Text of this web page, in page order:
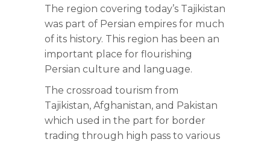
The region covering today’s Tajikistan
was part of Persian empires for much
of its history. This region has been an
important place for flourishing
Persian culture and language.
The crossroad tourism from
Tajikistan, Afghanistan, and Pakistan
which used in the part for border
trading through high pass to various